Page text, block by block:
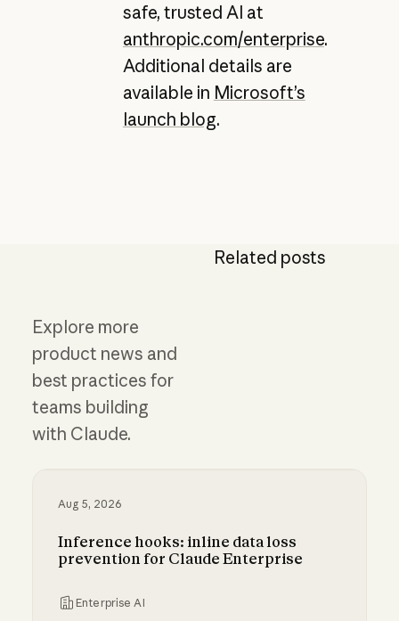
safe, trusted AI at
anthropic.com/enterprise.
Additional details are
available in Microsoft’s
launch blog.
Related posts
Explore more
product news and
best practices for
teams building
with Claude.
Aug 5, 2026
Inference hooks: inline data loss
prevention for Claude Enterprise
Enterprise AI